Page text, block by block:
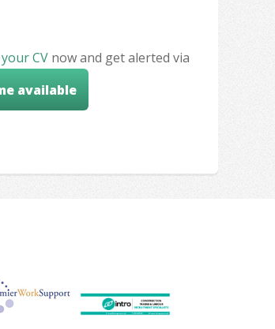
CV now and get alerted via
available